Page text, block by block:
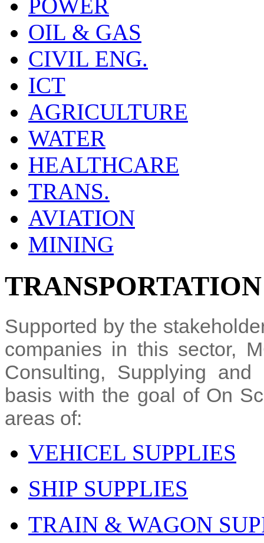
POWER
OIL & GAS
CIVIL ENG.
ICT
AGRICULTURE
WATER
HEALTHCARE
TRANS.
AVIATION
MINING
TRANSPORTATION
Supported by the
companies in this sector,
Consulting, Supplying
basis with the goal of On
areas of:
VEHICEL SUPPLIES
SHIP SUPPLIES
TRAIN & WAGON